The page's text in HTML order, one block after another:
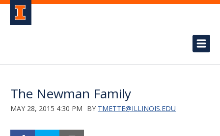
The Newman Family
MAY 28, 2015 4:30 PM BY TMETTE@ILLINOIS.EDU